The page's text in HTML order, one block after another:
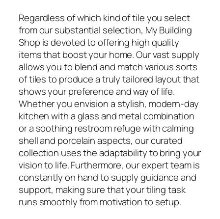
Regardless of which kind of tile you select
from our substantial selection, My Building
Shop is devoted to offering high quality
items that boost your home. Our vast supply
allows you to blend and match various sorts
of tiles to produce a truly tailored layout that
shows your preference and way of life.
Whether you envision a stylish, modern-day
kitchen with a glass and metal combination
or a soothing restroom refuge with calming
shell and porcelain aspects, our curated
collection uses the adaptability to bring your
vision to life. Furthermore, our expert team is
constantly on hand to supply guidance and
support, making sure that your tiling task
runs smoothly from motivation to setup.